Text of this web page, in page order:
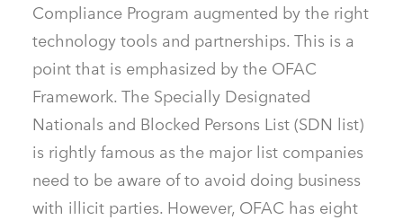
Compliance Program augmented by the right
technology tools and partnerships. This is a
point that is emphasized by the OFAC
Framework. The Specially Designated
Nationals and Blocked Persons List (SDN list)
is rightly famous as the major list companies
need to be aware of to avoid doing business
with illicit parties. However, OFAC has eight